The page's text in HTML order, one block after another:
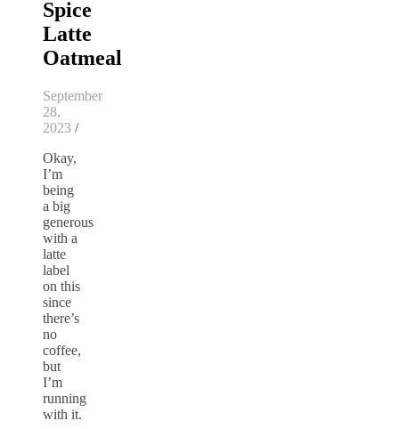
Spice
Latte
Oatmeal
September
28,
2023 /
Okay,
I’m
being
a big
generous
with a
latte
label
on this
since
there’s
no
coffee,
but
I’m
running
with it.